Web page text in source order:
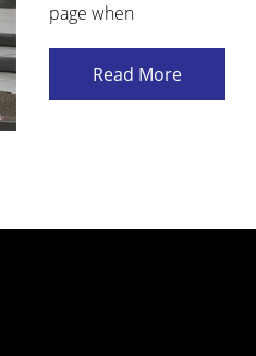
page when
Read More